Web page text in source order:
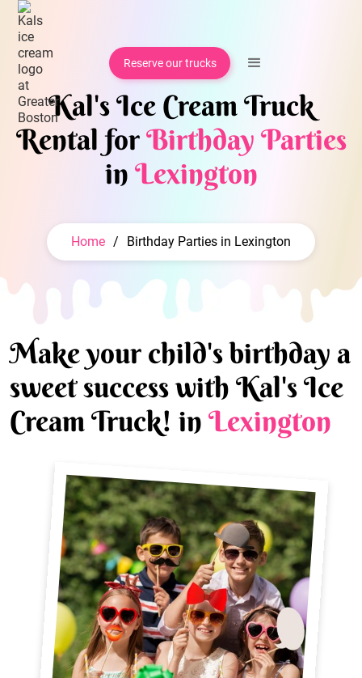
Reserve our trucks
Kal's Ice Cream Truck
Rental forBirthday Parties
in Lexington
Home / Birthday Parties in Lexington
Make your child's birthday a
sweet success with Kal's Ice
Cream Truck! in Lexington